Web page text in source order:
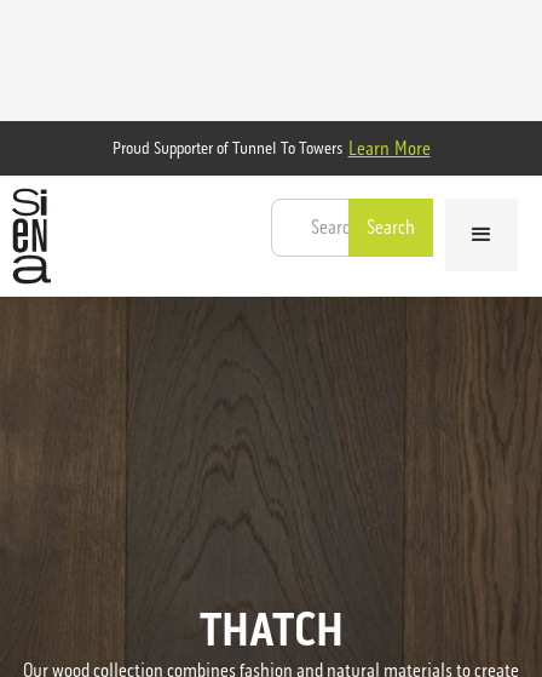
Proud Supporter of Tunnel To Towers Learn More
THATCH
Our wood collection combines fashion and natural materials to create